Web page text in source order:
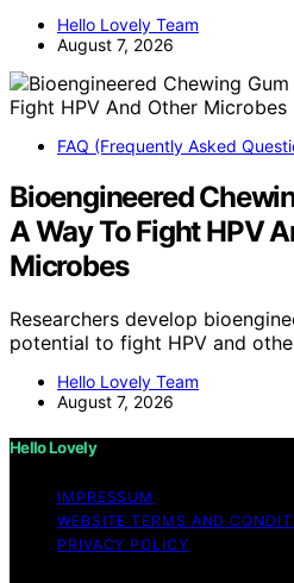
Hello Lovely Team
August 7, 2026
FAQ (Frequently Asked
Bioengineered
A Way To Fight HPV
Microbes
Researchers develop
potential to fight HPV and
Hello Lovely Team
August 7, 2026
Hello Lovely
IMPRESSUM
WEBSITE TERMS AND
PRIVACY POLICY